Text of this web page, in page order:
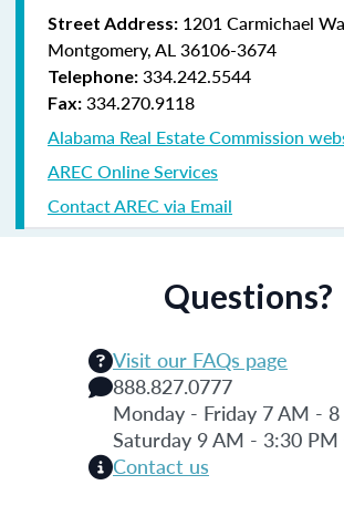
Street Address: 1201 Carmichael
Montgomery, AL 36106-3674
Telephone: 334.242.5544
Fax: 334.270.9118
Alabama Real Estate Commission
AREC Online Services
Contact AREC via Email
Questions?
Visit our FAQs page
888.827.0777
Monday - Friday 7 AM -
Saturday 9 AM - 3:30 PM
Contact us